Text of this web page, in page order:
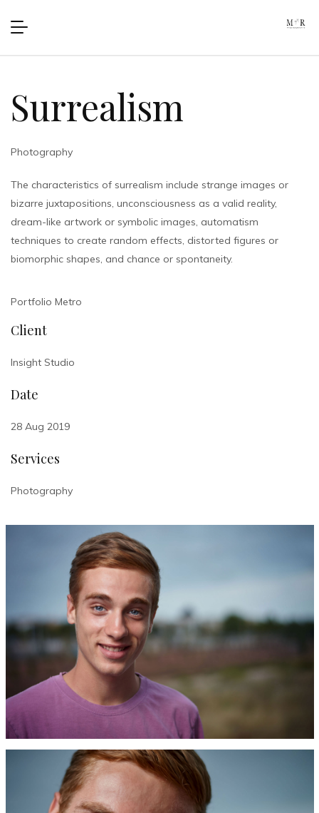
Surrealism
Photography
The characteristics of surrealism include strange images or
bizarre juxtapositions, unconsciousness as a valid reality,
dream-like artwork or symbolic images, automatism
techniques to create random effects, distorted figures or
biomorphic shapes, and chance or spontaneity.
Portfolio Metro
Client
Insight Studio
Date
28 Aug 2019
Services
Photography